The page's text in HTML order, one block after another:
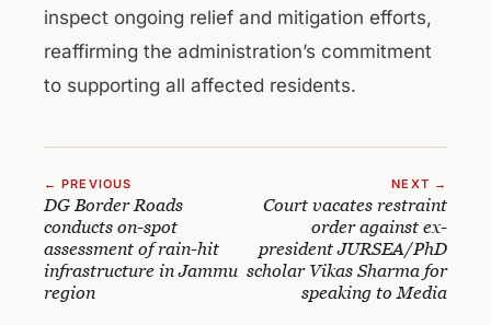
inspect ongoing relief and mitigation efforts,
reaffirming the administration’s commitment
to supporting all affected residents.
← PREVIOUS
DG Border Roads
conducts on-spot
assessment of rain-hit
infrastructure in Jammu
region
NEXT →
Court vacates restraint
order against ex-
president JURSEA/PhD
scholar Vikas Sharma for
speaking to Media